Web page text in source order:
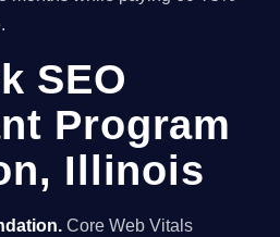
SEO
Program
Illinois
Core Web Vitals